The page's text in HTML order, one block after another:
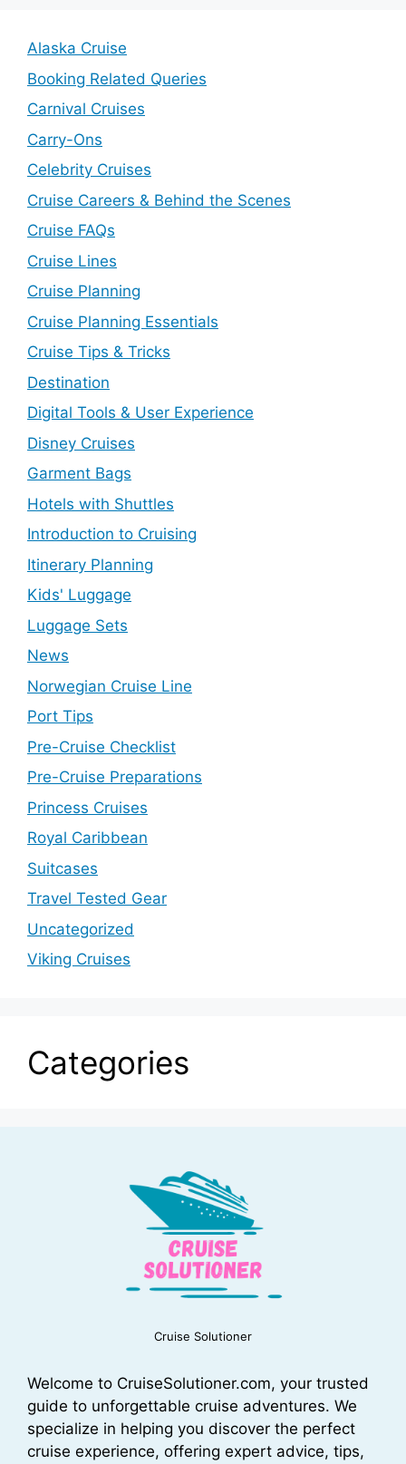
Alaska Cruise
Booking Related Queries
Carnival Cruises
Carry-Ons
Celebrity Cruises
Cruise Careers & Behind the Scenes
Cruise FAQs
Cruise Lines
Cruise Planning
Cruise Planning Essentials
Cruise Tips & Tricks
Destination
Digital Tools & User Experience
Disney Cruises
Garment Bags
Hotels with Shuttles
Introduction to Cruising
Itinerary Planning
Kids' Luggage
Luggage Sets
News
Norwegian Cruise Line
Port Tips
Pre-Cruise Checklist
Pre-Cruise Preparations
Princess Cruises
Royal Caribbean
Suitcases
Travel Tested Gear
Uncategorized
Viking Cruises
Categories
Cruise Solutioner
Welcome to CruiseSolutioner.com, your trusted
guide to unforgettable cruise adventures. We
specialize in helping you discover the perfect
cruise experience, offering expert advice, tips,